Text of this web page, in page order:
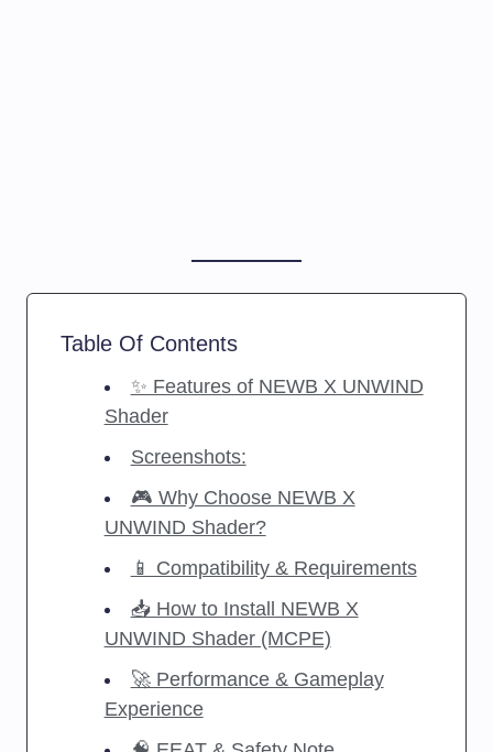
Table Of Contents
✨ Features of NEWB X UNWIND
Shader
Screenshots:
🎮 Why Choose NEWB X
UNWIND Shader?
📱 Compatibility & Requirements
📥 How to Install NEWB X
UNWIND Shader (MCPE)
🚀 Performance & Gameplay
Experience